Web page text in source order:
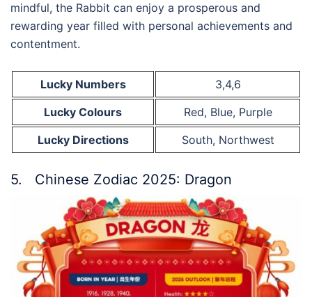
mindful, the Rabbit can enjoy a prosperous and
rewarding year filled with personal achievements and
contentment.
Lucky Numbers
3,4,6
Lucky Colours
Red, Blue, Purple
Lucky Directions
South, Northwest
5. Chinese Zodiac 2025: Dragon